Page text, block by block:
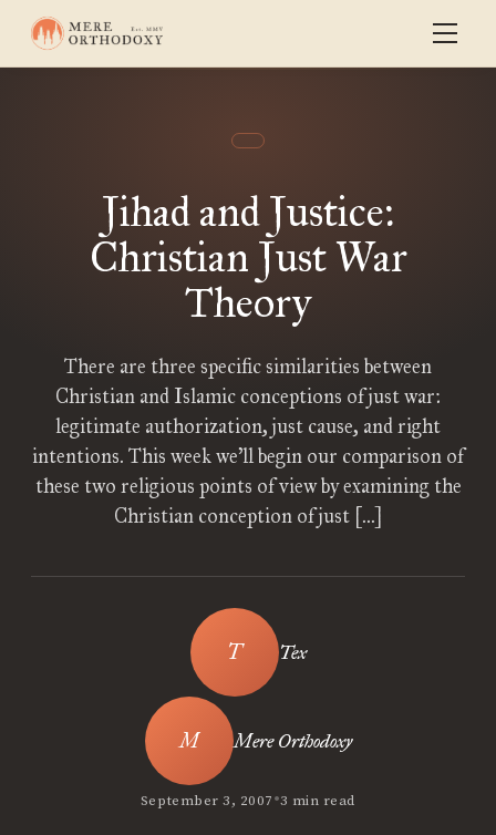
Jihad and Justice:
Christian Just War
Theory
There are three specific similarities between
Christian and Islamic conceptions of just war:
legitimate authorization, just cause, and right
intentions. This week we’ll begin our comparison of
these two religious points of view by examining the
Christian conception of just […]
Tex
Mere Orthodoxy
September 3, 2007•3 min read